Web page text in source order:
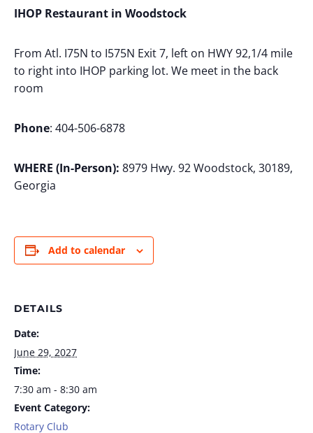
IHOP Restaurant in Woodstock
From Atl. I75N to I575N Exit 7, left on HWY 92,1/4 mile
to right into IHOP parking lot. We meet in the back
room
Phone: 404-506-6878
WHERE (In-Person): 8979 Hwy. 92 Woodstock, 30189,
Georgia
Add to calendar
DETAILS
Date:
June 29, 2027
Time:
7:30 am - 8:30 am
Event Category:
Rotary Club